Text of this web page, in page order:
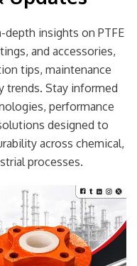
depth insights on PTFE
and accessories,
tips, maintenance
trends. Stay informed
performance
designed to
across chemical,
processes.
Page